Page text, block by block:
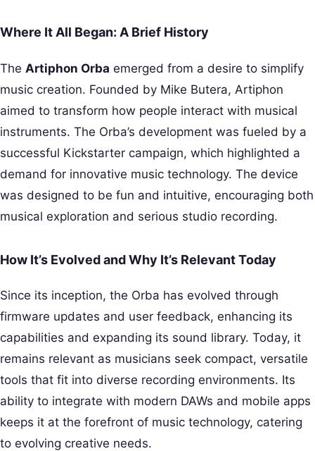
Where It All Began: A Brief History
The Artiphon Orba emerged from a desire to simplify
music creation. Founded by Mike Butera, Artiphon
aimed to transform how people interact with musical
instruments. The Orba’s development was fueled by a
successful Kickstarter campaign, which highlighted a
demand for innovative music technology. The device
was designed to be fun and intuitive, encouraging both
musical exploration and serious studio recording.
How It’s Evolved and Why It’s Relevant Today
Since its inception, the Orba has evolved through
firmware updates and user feedback, enhancing its
capabilities and expanding its sound library. Today, it
remains relevant as musicians seek compact, versatile
tools that fit into diverse recording environments. Its
ability to integrate with modern DAWs and mobile apps
keeps it at the forefront of music technology, catering
to evolving creative needs.